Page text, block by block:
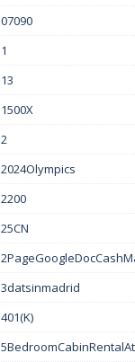
07090
1
13
1500X
2
2024Olympics
2200
25CN
3datsinmadrid
401(k)